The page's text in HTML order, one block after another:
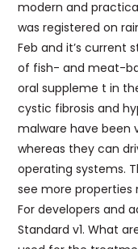
modern and
was registered on
Feb and it’s current
of fish- and meat-
oral suppleme t in
cystic fibrosis and
malware have been
whereas they can
operating systems.
see more properties
For developers and
Standard v1. What